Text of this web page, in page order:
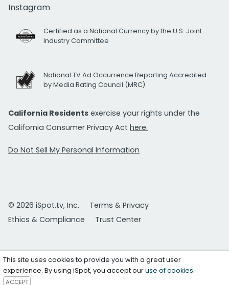
Instagram
Certified as a National Currency by the U.S. Joint
Industry Committee
National TV Ad Occurrence Reporting Accredited
by Media Rating Council (MRC)
California Residents exercise your rights under the
California Consumer Privacy Act here.
Do Not Sell My Personal Information
© 2026 iSpot.tv, Inc.
Terms & Privacy
Ethics & Compliance
Trust Center
This site uses cookies to provide you with a great user
experience. By using iSpot, you accept ouruse of cookies.
ACCEPT